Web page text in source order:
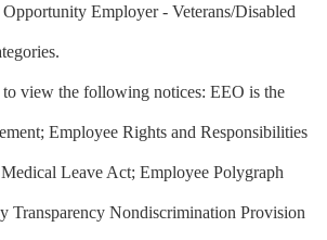
Employer - Veterans/Disabled
the following notices: EEO is the
Employee Rights and Responsibilities
Leave Act; Employee Polygraph
Transparency Nondiscrimination Provision